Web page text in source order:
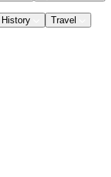
History
Travel